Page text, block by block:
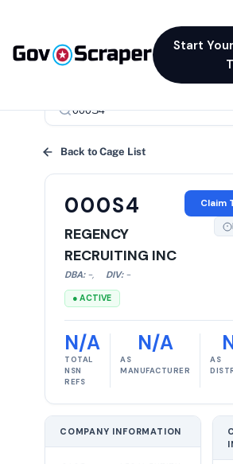
Start
Back to Cage List
000S4
REGENCY
RECRUITING INC
DBA: -, DIV: -
● ACTIVE
Claim
N/A
TOTAL
NSN
REFS
N/A
AS
MANUFACTURER
AS
COMPANY INFORMATION